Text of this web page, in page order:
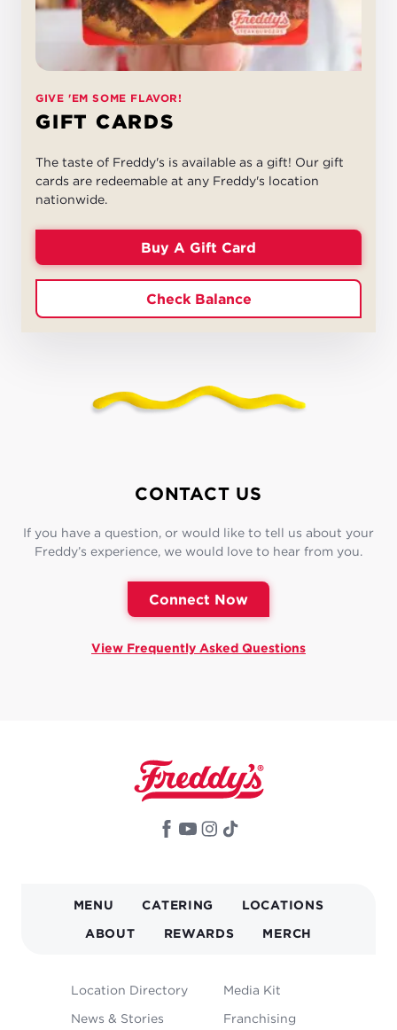
GIVE 'EM SOME FLAVOR!
GIFT CARDS
The taste of Freddy's is available as a gift! Our gift
cards are redeemable at any Freddy's location
nationwide.
Buy A Gift Card
Check Balance
CONTACT US
If you have a question, or would like to tell us about your
Freddy’s experience, we would love to hear from you.
Connect Now
View Frequently Asked Questions
MAIN
NAVIGATION
MENU CATERING LOCATIONS
ABOUT REWARDS MERCH
FOOTER
MENU
Location Directory
News & Stories
Media Kit
Franchising